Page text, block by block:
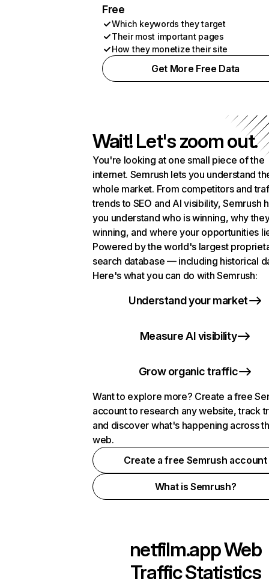
Free
Which keywords they target
Their most important pages
How they monetize their site
Get More Free Data
Wait! Let's zoom out.
You're looking at one small piece of the
internet. Semrush lets you understand
whole market. From competitors and
trends to SEO and AI visibility, Semrush
you understand who is winning, why
winning, and where your opportunities
Powered by the world's largest
search database — including historical
Here's what you can do with Semrush:
Understand your market
Measure AI visibility
Grow organic traffic
Want to explore more? Create a free
account to research any website, track
and discover what's happening across
web.
Create a free Semrush account
What is Semrush?
netfilm.appWeb
Traffic Statistics